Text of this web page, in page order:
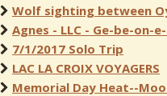
Wolf sighting between
Agnes - LLC - Ge-be-on-
7/1/2017 Solo Trip
LAC LA CROIX VOYAGERS
Memorial Day Heat--